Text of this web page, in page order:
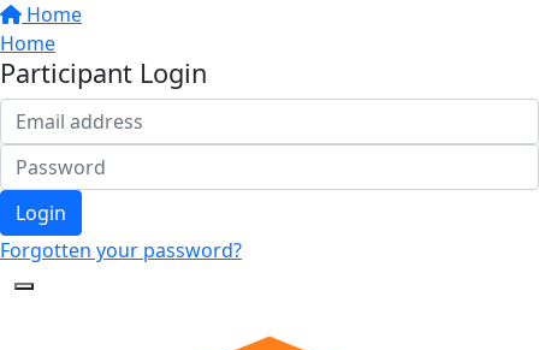
Home
Home
Participant Login
Login
Forgotten your password?